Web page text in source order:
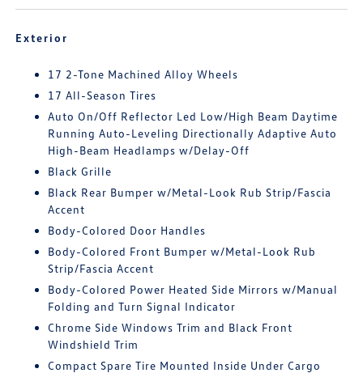
Exterior
17 2-Tone Machined Alloy Wheels
17 All-Season Tires
Auto On/Off Reflector Led Low/High Beam Daytime
Running Auto-Leveling Directionally Adaptive Auto
High-Beam Headlamps w/Delay-Off
Black Grille
Black Rear Bumper w/Metal-Look Rub Strip/Fascia
Accent
Body-Colored Door Handles
Body-Colored Front Bumper w/Metal-Look Rub
Strip/Fascia Accent
Body-Colored Power Heated Side Mirrors w/Manual
Folding and Turn Signal Indicator
Chrome Side Windows Trim and Black Front
Windshield Trim
Compact Spare Tire Mounted Inside Under Cargo